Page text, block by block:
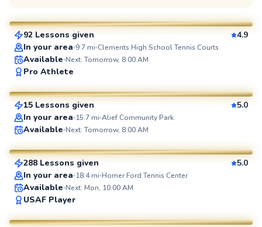
SuperCoach
92 Lessons given
4.9
In your area 9.7mi Clements High School Tennis Courts
Available Next: Tomorrow, 8:00 AM
Pro Athlete
SuperCoach
Agah
From$80per lesson
15 Lessons given
5.0
In your area 15.7mi Alief Community Park
Available Next: Tomorrow, 8:00 AM
SuperCoach
Flona
From$100 per lesson
288 Lessons given
5.0
In your area 18.4mi Homer Ford Tennis Center
Available Next: Mon, 10:00 AM
USAF Player
Sofia
From$55per lesson